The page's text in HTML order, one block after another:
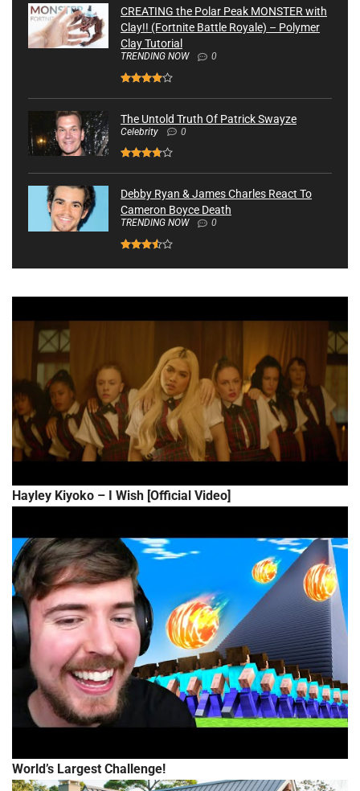
CREATING the Polar Peak MONSTER with
Clay!! (Fortnite Battle Royale) – Polymer
Clay Tutorial
TRENDING NOW 0
The Untold Truth Of Patrick Swayze
Celebrity 0
Debby Ryan & James Charles React To
Cameron Boyce Death
TRENDING NOW 0
Hayley Kiyoko – I Wish [Official Video]
World’s Largest Challenge!